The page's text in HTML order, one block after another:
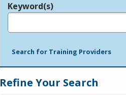
Legend
Keyword(s)
Search for Training Providers
Refine Your Search